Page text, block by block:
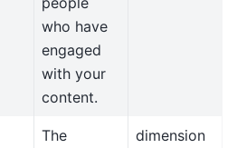
who have
engaged
with your
content.
The
dimension